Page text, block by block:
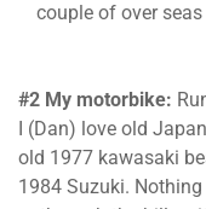
couple of over
#2 My motorbike:
I (Dan) love old
old 1977 kawasaki
1984 Suzuki.